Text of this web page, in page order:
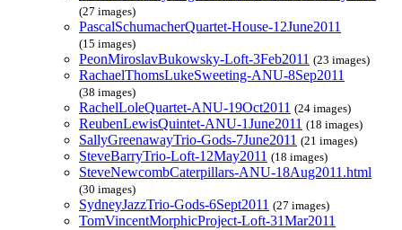
(27 images)
PascalSchumacherQuartet-House-12June2011
(15 images)
PeonMiroslavBukowsky-Loft-3Feb2011 (23 images)
RachaelThomsLukeSweeting-ANU-8Sep2011
(38 images)
RachelLoleQuartet-ANU-19Oct2011 (24 images)
ReubenLewisQuintet-ANU-1June2011 (18 images)
SallyGreenawayTrio-Gods-7June2011 (21 images)
SteveBarryTrio-Loft-12May2011 (18 images)
SteveNewcombCaterpillars-ANU-18Aug2011.html
(30 images)
SydneyJazzTrio-Gods-6Sept2011 (27 images)
TomVincentMorphicProject-Loft-31Mar2011